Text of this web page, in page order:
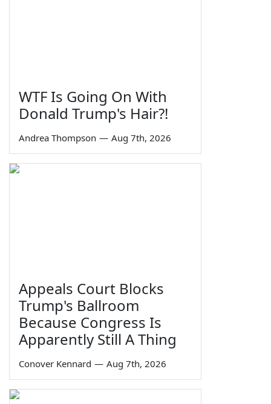
WTF Is Going On With
Donald Trump's Hair?!
Andrea Thompson — Aug 7th, 2026
Appeals Court Blocks
Trump's Ballroom
Because Congress Is
Apparently Still A Thing
Conover Kennard — Aug 7th, 2026